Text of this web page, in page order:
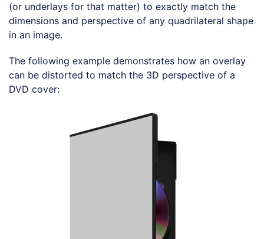
(or underlays for that matter) to exactly match the
dimensions and perspective of any quadrilateral shape
in an image.
The following example demonstrates how an overlay
can be distorted to match the 3D perspective of a
DVD cover: